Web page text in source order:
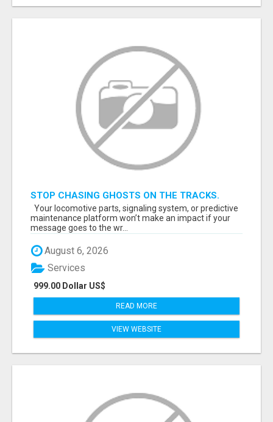
STOP CHASING GHOSTS ON THE TRACKS.
START TALKING TO RAIL DECISION-MAKERS
WHO ACTUALLY BUY.
Your locomotive parts, signaling system, or predictive
maintenance platform won’t make an impact if your
message goes to the wr...
August 6, 2026
999.00 Dollar US$
Services
READ MORE
VIEW WEBSITE